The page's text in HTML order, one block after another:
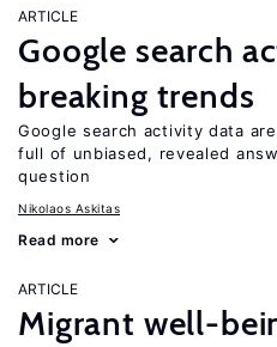
ARTICLE
Google search
breaking trends
Google search activity data
full of unbiased, revealed
question
Nikolaos Askitas
Read more
ARTICLE
Migrant well-